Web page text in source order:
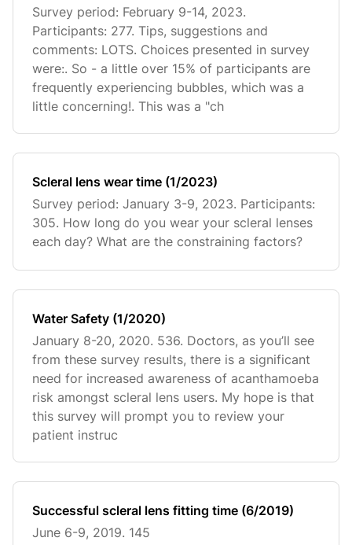
Survey period: February 9-14, 2023.
Participants: 277. Tips, suggestions and
comments: LOTS. Choices presented in survey
were:. So - a little over 15% of participants are
frequently experiencing bubbles, which was a
little concerning!. This was a "ch
Scleral lens wear time (1/2023)
Survey period: January 3-9, 2023. Participants:
305. How long do you wear your scleral lenses
each day? What are the constraining factors?
Water Safety (1/2020)
January 8-20, 2020. 536. Doctors, as you’ll see
from these survey results, there is a significant
need for increased awareness of acanthamoeba
risk amongst scleral lens users. My hope is that
this survey will prompt you to review your
patient instruc
Successful scleral lens fitting time (6/2019)
June 6-9, 2019. 145